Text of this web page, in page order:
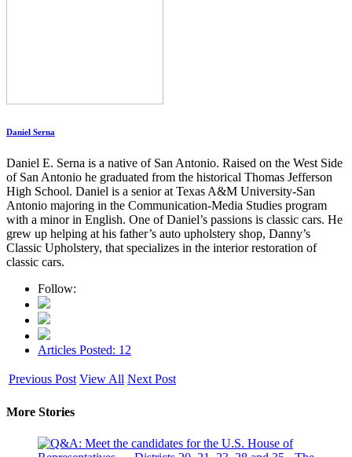
Daniel Serna
Daniel E. Serna is a native of San Antonio. Raised on the West Side
of San Antonio he graduated from the historical Thomas Jefferson
High School. Daniel is a senior at Texas A&M University-San
Antonio majoring in the Communication-Media Studies program
with a minor in English. One of Daniel’s passions is classic cars. He
grew up helping at his father’s auto upholstery shop, Danny’s
Classic Upholstery, that specializes in the interior restoration of
classic cars.
Follow:
Articles Posted: 12
Previous Post View All Next Post
More Stories